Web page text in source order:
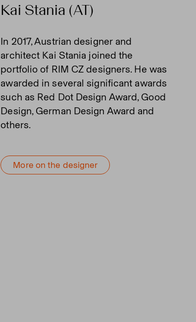
Kai Stania (AT)
In 2017, Austrian designer and
architect Kai Stania joined the
portfolio of RIM CZ designers. He was
awarded in several significant awards
such as Red Dot Design Award, Good
Design, German Design Award and
others.
More on the designer